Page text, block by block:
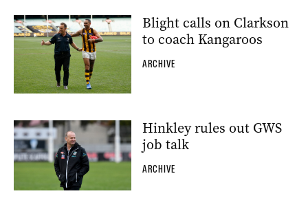
Blight calls on Clarkson
to coach Kangaroos
ARCHIVE
Hinkley rules out GWS
job talk
ARCHIVE